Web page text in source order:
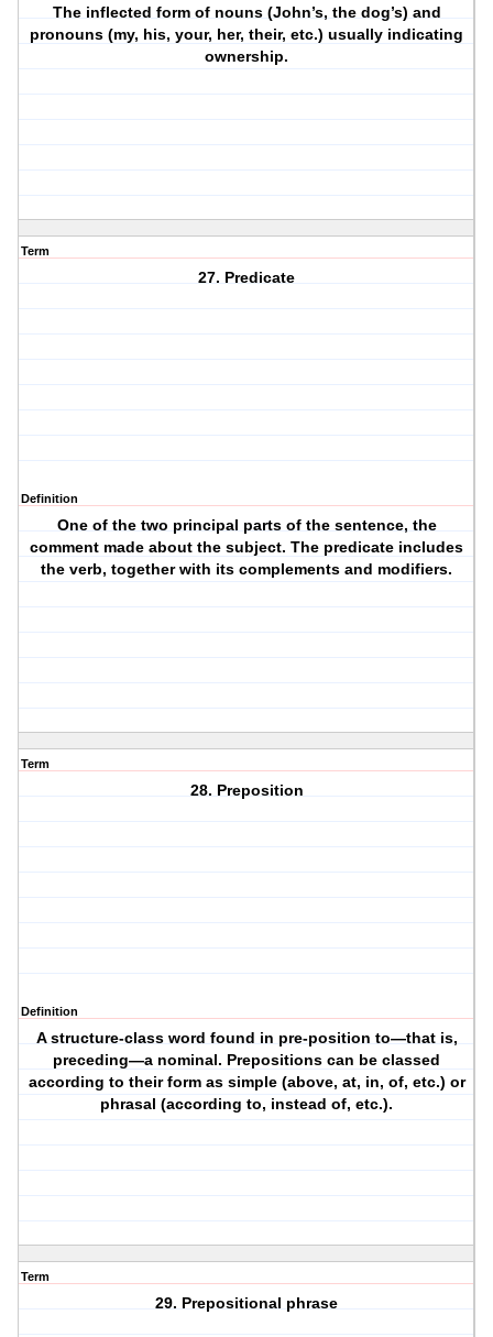
The inflected form of nouns (John’s, the dog’s) and
pronouns (my, his, your, her, their, etc.) usually indicating
ownership.
Term
27. Predicate
Definition
One of the two principal parts of the sentence, the
comment made about the subject. The predicate includes
the verb, together with its complements and modifiers.
Term
28. Preposition
Definition
A structure-class word found in pre-position to—that is,
preceding—a nominal. Prepositions can be classed
according to their form as simple (above, at, in, of, etc.) or
phrasal (according to, instead of, etc.).
Term
29. Prepositional phrase